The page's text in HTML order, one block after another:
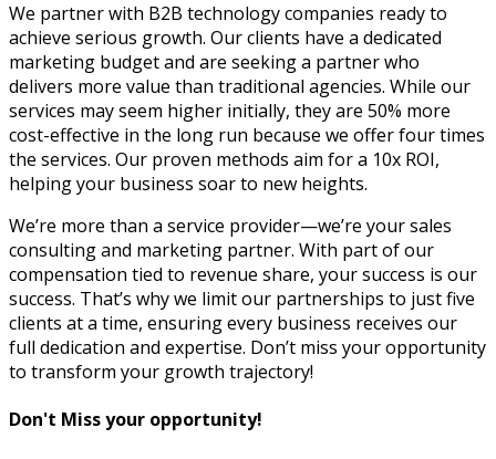
We partner with B2B technology companies ready to
achieve serious growth. Our clients have a dedicated
marketing budget and are seeking a partner who
delivers more value than traditional agencies. While our
services may seem higher initially, they are 50% more
cost-effective in the long run because we offer four times
the services. Our proven methods aim for a 10x ROI,
helping your business soar to new heights.
We’re more than a service provider—we’re your sales
consulting and marketing partner. With part of our
compensation tied to revenue share, your success is our
success. That’s why we limit our partnerships to just five
clients at a time, ensuring every business receives our
full dedication and expertise. Don’t miss your opportunity
to transform your growth trajectory!
Don't Miss your opportunity!